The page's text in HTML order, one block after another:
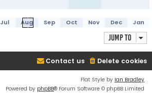
Jul Aug Sep Oct Nov Dec Jan
Jump to
Delete cookies
Contact us
Flat Style by Ian Bradley
Powered by phpBB® Forum Software © phpBB Limited